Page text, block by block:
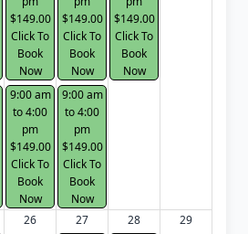
$149.00
Click To
Book
Now
9:00 am
to 4:00
pm
$149.00
Click To
Book
Now
$149.00
Click To
Book
Now
9:00 am
to 4:00
pm
$149.00
Click To
Book
Now
$149.00
Click To
Book
Now
26
27
28
29